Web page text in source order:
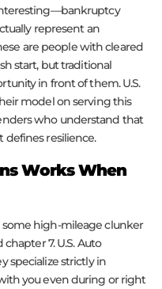
represent an
are people with cleared
start, but traditional
in front of them. U.S.
model on serving this
who understand that
resilience.
Works When
high-mileage clunker
chapter 7. U.S. Auto
specialize strictly in
you even during or right